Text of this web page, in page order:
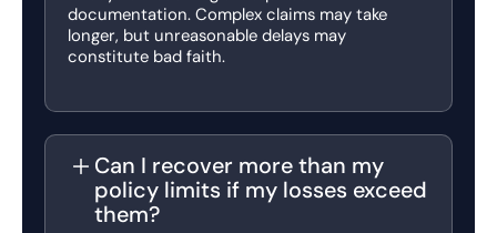
documentation. Complex claims may take
longer, but unreasonable delays may
constitute bad faith.
Can I recover more than my
policy limits if my losses exceed
them?